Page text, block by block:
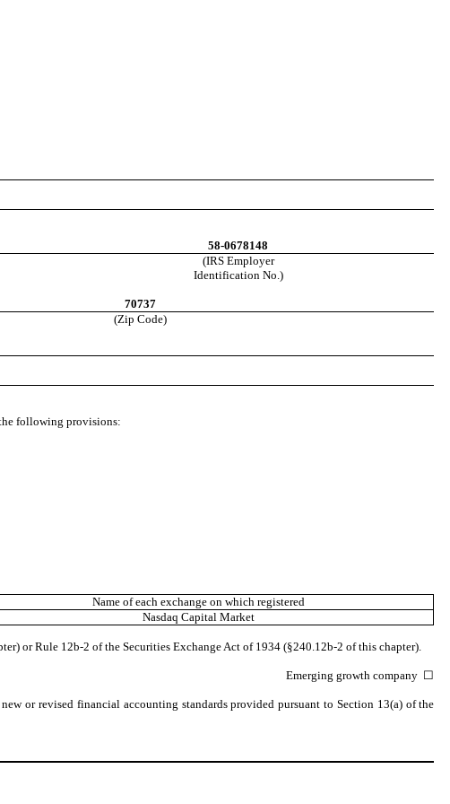
58-0678148
(IRS Employer
Identification No.)
70737
(Zip Code)
following provisions:
Name of each exchange on which registered
Nasdaq Capital Market
or Rule 12b-2 of the Securities Exchange Act of 1934 (§240.12b-2 of this chapter).
Emerging growth company ☐
or revised financial accounting standards provided pursuant to Section 13(a) of the